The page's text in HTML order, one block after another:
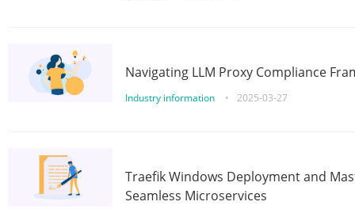
Navigating LLM Proxy Compliance
Industry information • 2025-03-27
Traefik Windows Deployment and
Seamless Microservices